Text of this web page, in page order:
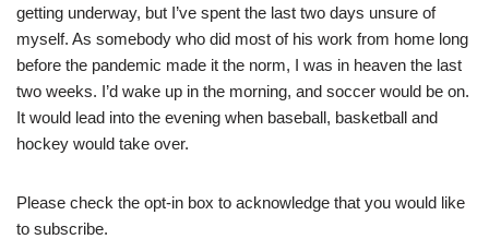
getting underway, but I’ve spent the last two days unsure of
myself. As somebody who did most of his work from home long
before the pandemic made it the norm, I was in heaven the last
two weeks. I’d wake up in the morning, and soccer would be on.
It would lead into the evening when baseball, basketball and
hockey would take over.
Please check the opt-in box to acknowledge that you would like
to subscribe.